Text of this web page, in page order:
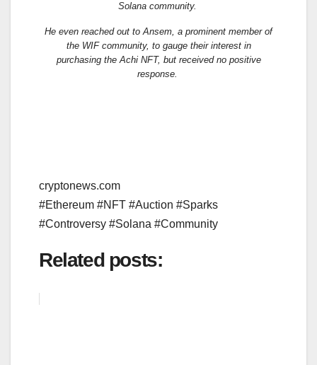
Solana community.
He even reached out to Ansem, a prominent member of
the WIF community, to gauge their interest in
purchasing the Achi NFT, but received no positive
response.
cryptonews.com
#Ethereum #NFT #Auction #Sparks
#Controversy #Solana #Community
Related posts: